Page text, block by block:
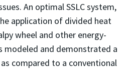
An optimal SSLC system,
application of divided heat
wheel and other energy-
modeled and demonstrated a
compared to a conventional